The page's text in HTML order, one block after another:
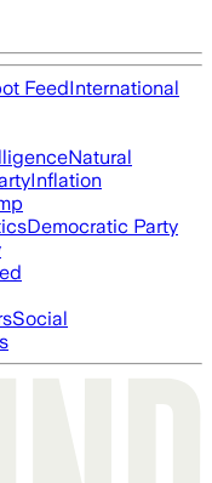
FeedInternational
Natural
Inflation
Democratic Party
Social